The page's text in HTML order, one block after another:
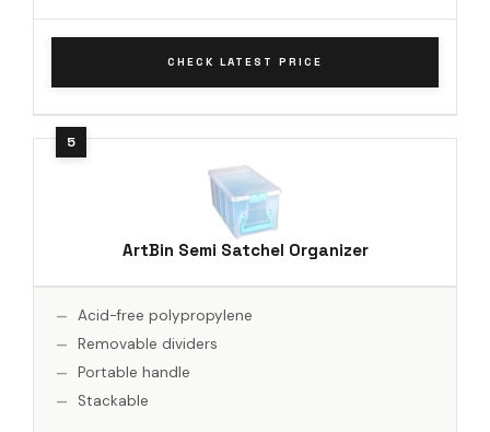
CHECK LATEST PRICE
ArtBin Semi Satchel Organizer
Acid-free polypropylene
Removable dividers
Portable handle
Stackable